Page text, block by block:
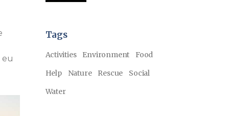
eu
Tags
Activities Environment
Food
Help
Nature Rescue
Social
Water